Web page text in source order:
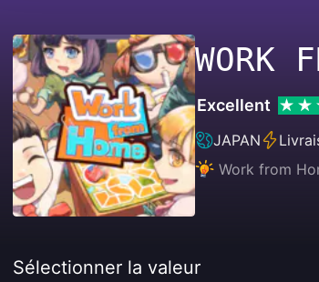
WORK
Excellent
JAPAN
Work from
Sélectionner la valeur